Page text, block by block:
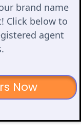
brand name
Click below to
agent
Now